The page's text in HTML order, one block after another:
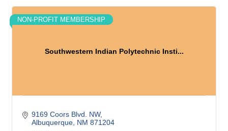
Southwestern Indian Polytechnic Insti...
NON-PROFIT MEMBERSHIP
9169 Coors Blvd. NW
Albuquerque NM 871204